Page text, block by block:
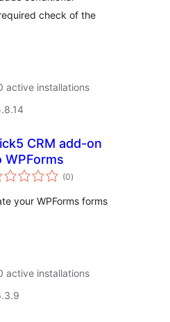
check of the
active installations
CRM add-on
WPForms
(0total
ratings
)
your WPForms forms
active installations